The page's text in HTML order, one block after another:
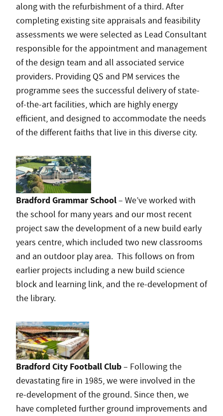
along with the refurbishment of a third. After
completing existing site appraisals and feasibility
assessments we were selected as Lead Consultant
responsible for the appointment and management
of the design team and all associated service
providers. Providing QS and PM services the
programme sees the successful delivery of state-
of-the-art facilities, which are highly energy
efficient, and designed to accommodate the needs
of the different faiths that live in this diverse city.
Bradford Grammar School– We’ve worked with
the school for many years and our most recent
project saw the development of a new build early
years centre, which included two new classrooms
and an outdoor play area. This follows on from
earlier projects including a new build science
block and learning link, and the re-development of
the library.
Bradford City Football Club– Following the
devastating fire in 1985, we were involved in the
re-development of the ground. Since then, we
have completed further ground improvements and